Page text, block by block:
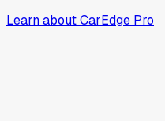
Learn about CarEdge Pro